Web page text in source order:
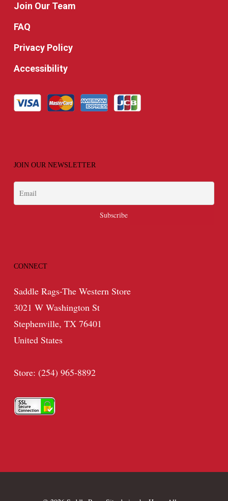
Join Our Team
FAQ
Privacy Policy
Accessibility
JOIN OUR NEWSLETTER
CONNECT
Saddle Rags-The Western Store
3021 W Washington St
Stephenville, TX 76401
United States
Store: (254) 965-8892